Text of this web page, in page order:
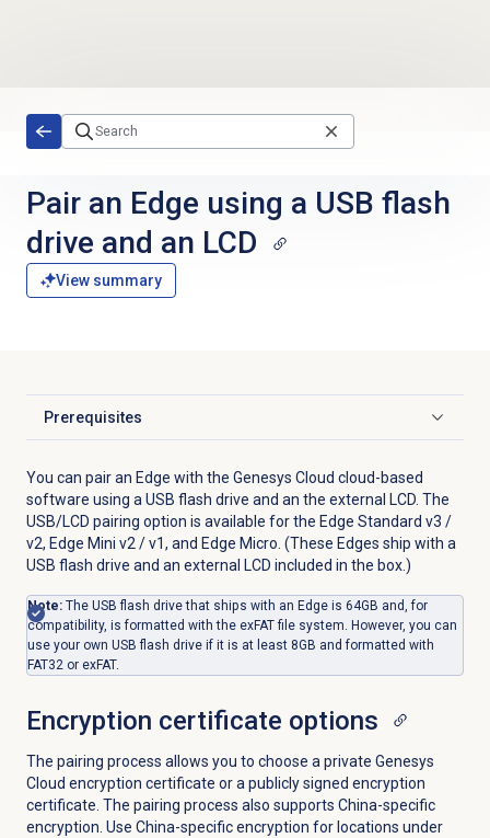
Pair an Edge using a USB flash
drive and an LCD
View summary
Prerequisites
Click to expand
You can pair an Edge with the Genesys Cloud cloud-based
software using a USB flash drive and an the external LCD. The
USB/LCD pairing option is available for the Edge Standard v3 /
v2, Edge Mini v2 / v1, and Edge Micro. (These Edges ship with a
USB flash drive and an external LCD included in the box.)
Note:The USB flash drive that ships with an Edge is 64GB and, for
compatibility, is formatted with the exFAT file system. However, you can
use your own USB flash drive if it is at least 8GB and formatted with
FAT32 or exFAT.
Encryption certificate options
The pairing process allows you to choose a private Genesys
Cloud encryption certificate or a publicly signed encryption
certificate. The pairing process also supports China-specific
encryption. Use China-specific encryption for locations under